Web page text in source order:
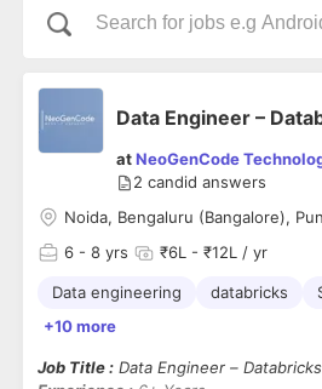
Data Engineer –
atNeoGenCode
2 candid answers
Noida, Bengaluru (Bangalore),
6 - 8 yrs ₹6L - ₹12L / yr
Data engineering databricks
+10 more
Job Title : Data Engineer – Databricks